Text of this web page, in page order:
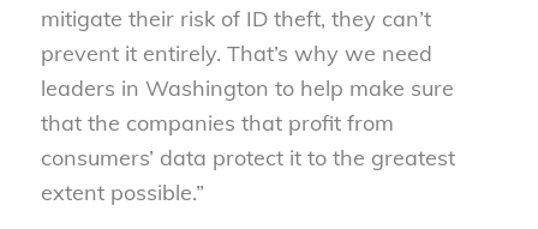
mitigate their risk of ID theft, they can’t
prevent it entirely. That’s why we need
leaders in Washington to help make sure
that the companies that profit from
consumers’ data protect it to the greatest
extent possible.”